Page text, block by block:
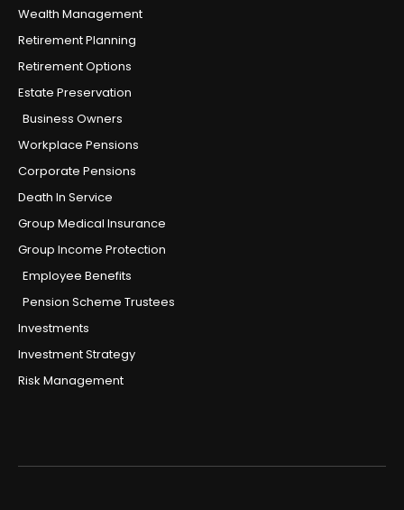
Wealth Management
Retirement Planning
Retirement Options
Estate Preservation
Business Owners
Workplace Pensions
Corporate Pensions
Death In Service
Group Medical Insurance
Group Income Protection
Employee Benefits
Pension Scheme Trustees
Investments
Investment Strategy
Risk Management